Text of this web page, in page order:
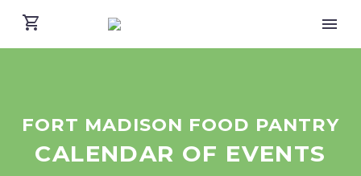
FORT MADISON FOOD PANTRY
CALENDAR OF EVENTS